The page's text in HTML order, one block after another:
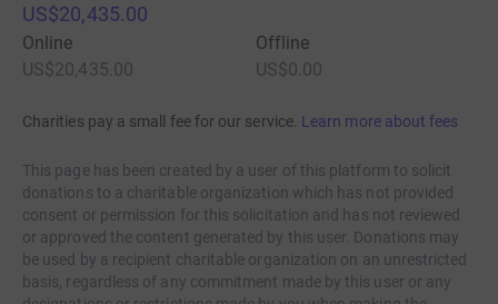
US$20,435.00
Online
US$20,435.00
Offline
US$0.00
Charities pay a small fee for our service. Learn more about fees
This page has been created by a user of this platform to solicit
donations to a charitable organization which has not provided
consent or permission for this solicitation and has not reviewed
or approved the content generated by this user. Donations may
be used by a recipient charitable organization on an unrestricted
basis, regardless of any commitment made by this user or any